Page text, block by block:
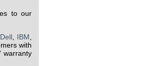
to our
Dell IBM
with
warranty